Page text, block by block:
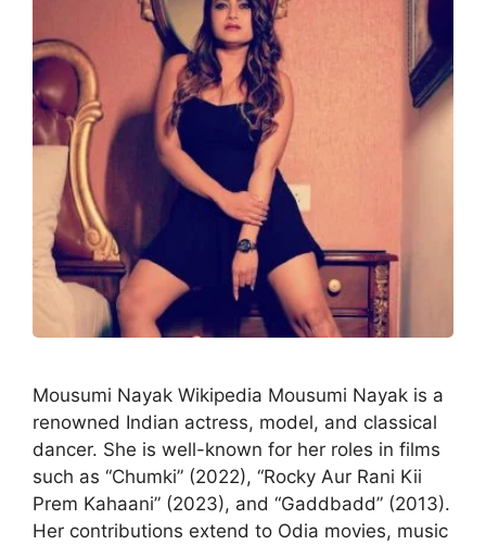
Mousumi Nayak Wikipedia Mousumi Nayak is a
renowned Indian actress, model, and classical
dancer. She is well-known for her roles in films
such as “Chumki” (2022), “Rocky Aur Rani Kii
Prem Kahaani” (2023), and “Gaddbadd” (2013).
Her contributions extend to Odia movies, music